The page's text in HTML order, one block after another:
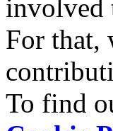
involved
For that,
To find